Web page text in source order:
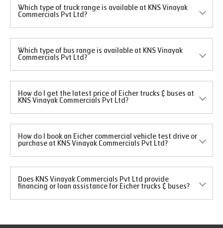
Which type of truck range is available at KNS Vinayak
Commercials Pvt Ltd?
Which type of bus range is available at KNS Vinayak
Commercials Pvt Ltd?
How do I get the latest price of Eicher trucks & buses at
KNS Vinayak Commercials Pvt Ltd?
How do I book an Eicher commercial vehicle test drive or
purchase at KNS Vinayak Commercials Pvt Ltd?
Does KNS Vinayak Commercials Pvt Ltd provide
financing or loan assistance for Eicher trucks & buses?